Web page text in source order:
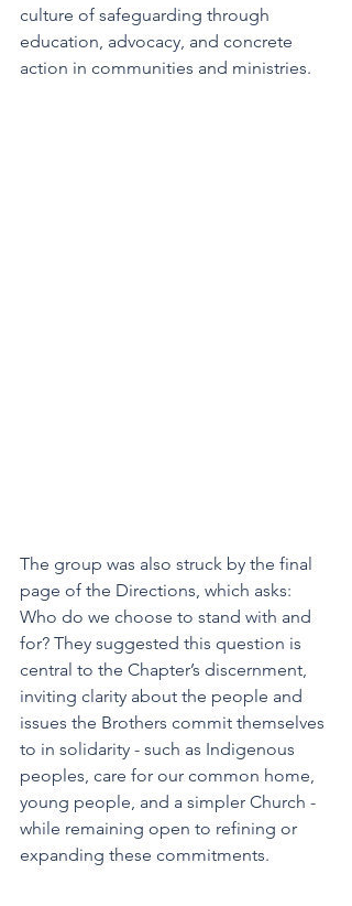
culture of safeguarding through
education, advocacy, and concrete
action in communities and ministries.
The group was also struck by the final
page of the Directions, which asks:
Who do we choose to stand with and
for? They suggested this question is
central to the Chapter’s discernment,
inviting clarity about the people and
issues the Brothers commit themselves
to in solidarity - such as Indigenous
peoples, care for our common home,
young people, and a simpler Church -
while remaining open to refining or
expanding these commitments.